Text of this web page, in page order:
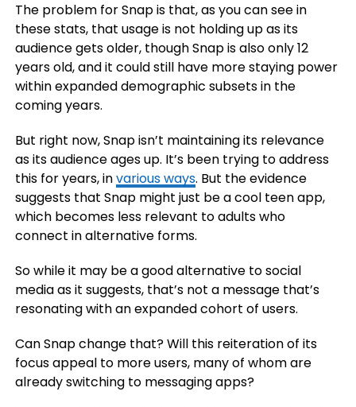
The problem for Snap is that, as you can see in
these stats, that usage is not holding up as its
audience gets older, though Snap is also only 12
years old, and it could still have more staying power
within expanded demographic subsets in the
coming years.
But right now, Snap isn’t maintaining its relevance
as its audience ages up. It’s been trying to address
this for years, invarious ways. But the evidence
suggests that Snap might just be a cool teen app,
which becomes less relevant to adults who
connect in alternative forms.
So while it may be a good alternative to social
media as it suggests, that’s not a message that’s
resonating with an expanded cohort of users.
Can Snap change that? Will this reiteration of its
focus appeal to more users, many of whom are
already switching to messaging apps?